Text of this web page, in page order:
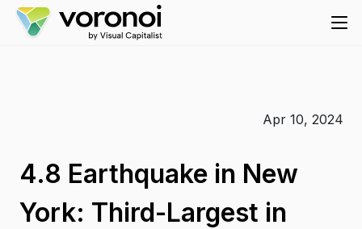
Apr 10, 2024
4.8 Earthquake in New
York: Third-Largest in